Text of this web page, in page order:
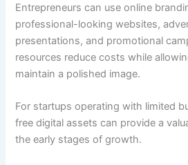
Entrepreneurs can use online
professional-looking websites,
presentations, and promotional
resources reduce costs while
maintain a polished image.
For startups operating with limited
free digital assets can provide a
the early stages of growth.